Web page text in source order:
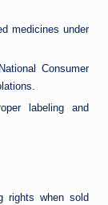
medicines under
Consumer
labeling and
rights when sold